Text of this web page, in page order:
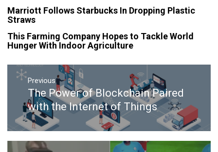
Marriott Follows Starbucks In Dropping Plastic
Straws
This Farming Company Hopes to Tackle World
Hunger With Indoor Agriculture
Post
navigation
Previous
Previous
post:
The Power of Blockchain Paired
with the Internet of Things